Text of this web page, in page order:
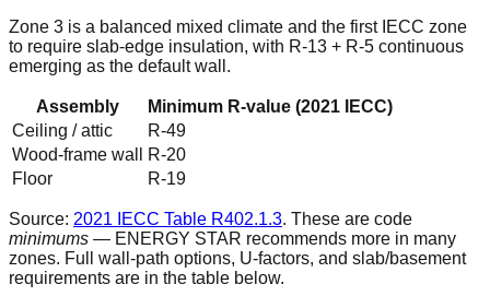
Zone 3 is a balanced mixed climate and the first IECC zone
to require slab-edge insulation, with R-13 + R-5 continuous
emerging as the default wall.
Assembly
Minimum R-value (2021 IECC)
Ceiling / attic
R-49
Wood-frame wall
R-20
Floor
R-19
Source: 2021 IECC Table R402.1.3. These are code
minimums — ENERGY STAR recommends more in many
zones. Full wall-path options, U-factors, and slab/basement
requirements are in the table below.